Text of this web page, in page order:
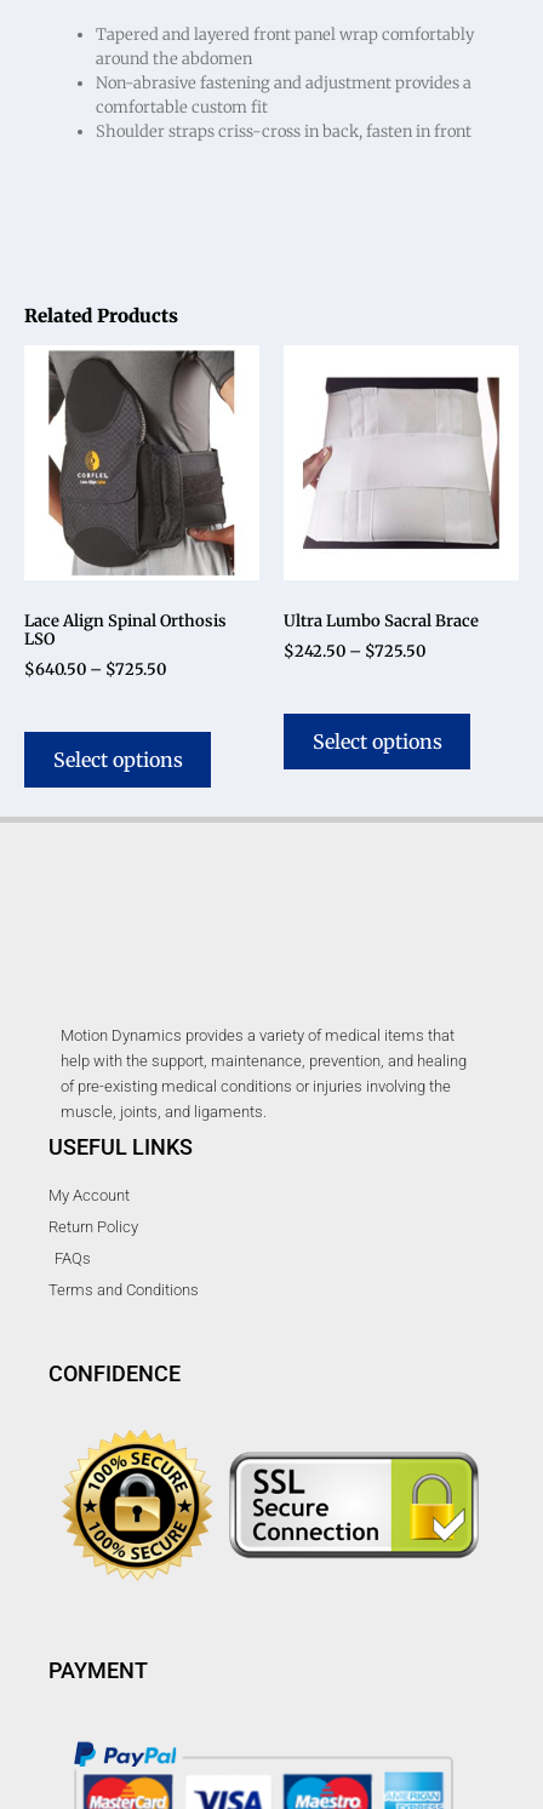
Related Products
Lace Align Spinal Orthosis
LSO
$640.50 – $725.50
Select options
Ultra Lumbo Sacral Brace
$242.50 – $725.50
Select options
Tapered and layered front panel wrap comfortably
around the abdomen
Non-abrasive fastening and adjustment provides a
comfortable custom fit
Shoulder straps criss-cross in back, fasten in front
Motion Dynamics provides a variety of medical items that
help with the support, maintenance, prevention, and healing
of pre-existing medical conditions or injuries involving the
muscle, joints, and ligaments.
USEFUL LINKS
My Account
Return Policy
FAQs
Terms and Conditions
CONFIDENCE
PAYMENT